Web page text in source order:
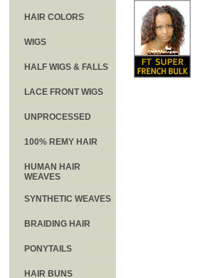
HAIR COLORS
WIGS
HALF WIGS & FALLS
LACE FRONT WIGS
UNPROCESSED
100% REMY HAIR
HUMAN HAIR
WEAVES
SYNTHETIC WEAVES
BRAIDING HAIR
PONYTAILS
HAIR BUNS